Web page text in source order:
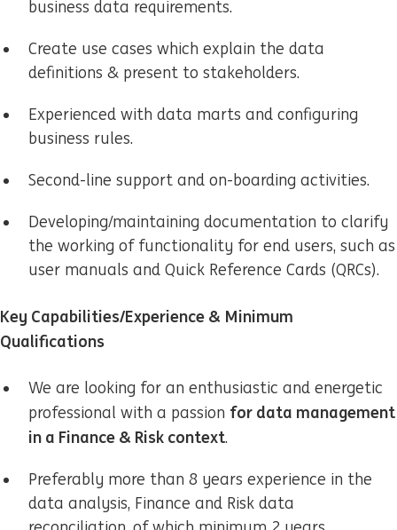
business data requirements.
Create use cases which explain the data
definitions & present to stakeholders.
Experienced with data marts and configuring
business rules.
Second-line support and on-boarding activities.
Developing/maintaining documentation to clarify
the working of functionality for end users, such as
user manuals and Quick Reference Cards (QRCs).
Key Capabilities/Experience & Minimum
Qualifications
We are looking for an enthusiastic and energetic
professional with a passion for data management
in a Finance & Risk context.
Preferably more than 8 years experience in the
data analysis, Finance and Risk data